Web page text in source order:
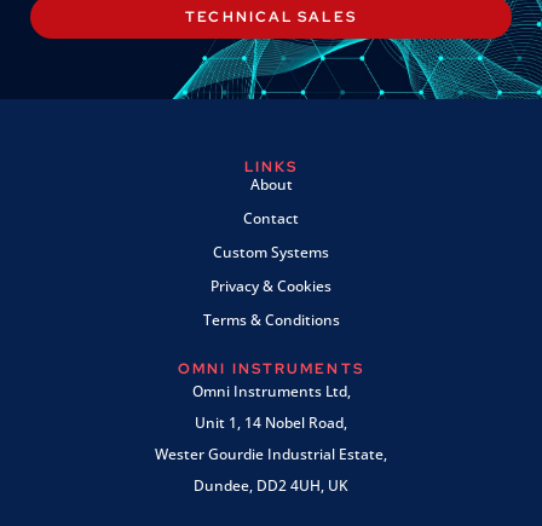
TECHNICAL SALES
LINKS
About
Contact
Custom Systems
Privacy & Cookies
Terms & Conditions
OMNI INSTRUMENTS
Omni Instruments Ltd,
Unit 1, 14 Nobel Road,
Wester Gourdie Industrial Estate,
Dundee, DD2 4UH, UK